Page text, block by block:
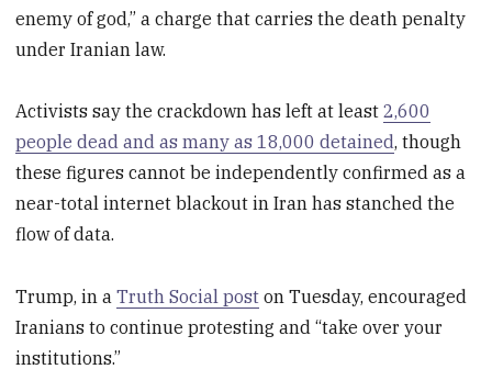
enemy of god,” a charge that carries the death penalty
under Iranian law.
Activists say the crackdown has left at least2,600
people dead and as many as 18,000 detained, though
these figures cannot be independently confirmed as a
near-total internet blackout in Iran has stanched the
flow of data.
Trump, in aTruth Social post on Tuesday, encouraged
Iranians to continue protesting and “take over your
institutions.”